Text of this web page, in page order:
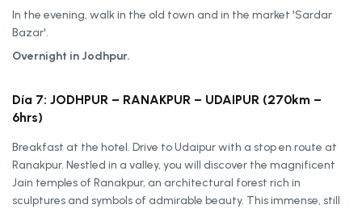
In the evening, walk in the old town and in the market 'Sardar
Bazar'.
Overnight in Jodhpur.
Día 7: JODHPUR – RANAKPUR – UDAIPUR (270km –
6hrs)
Breakfast at the hotel. Drive to Udaipur with a stop en route at
Ranakpur. Nestled in a valley, you will discover the magnificent
Jain temples of Ranakpur, an architectural forest rich in
sculptures and symbols of admirable beauty. This immense, still